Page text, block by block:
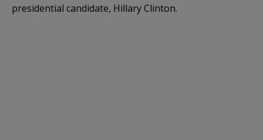
presidential candidate, Hillary Clinton.